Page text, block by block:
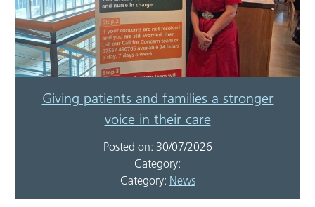
Giving patients and families a stronger
voice in their care
Posted on: 30/07/2026
Category:
Category: News